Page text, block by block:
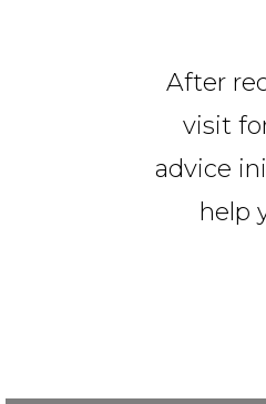
After
visit
advice
help